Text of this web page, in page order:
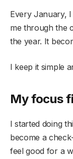
Every January,
me through the
the year. It
I keep it simple
My focus
I started doing
become a
feel good for a